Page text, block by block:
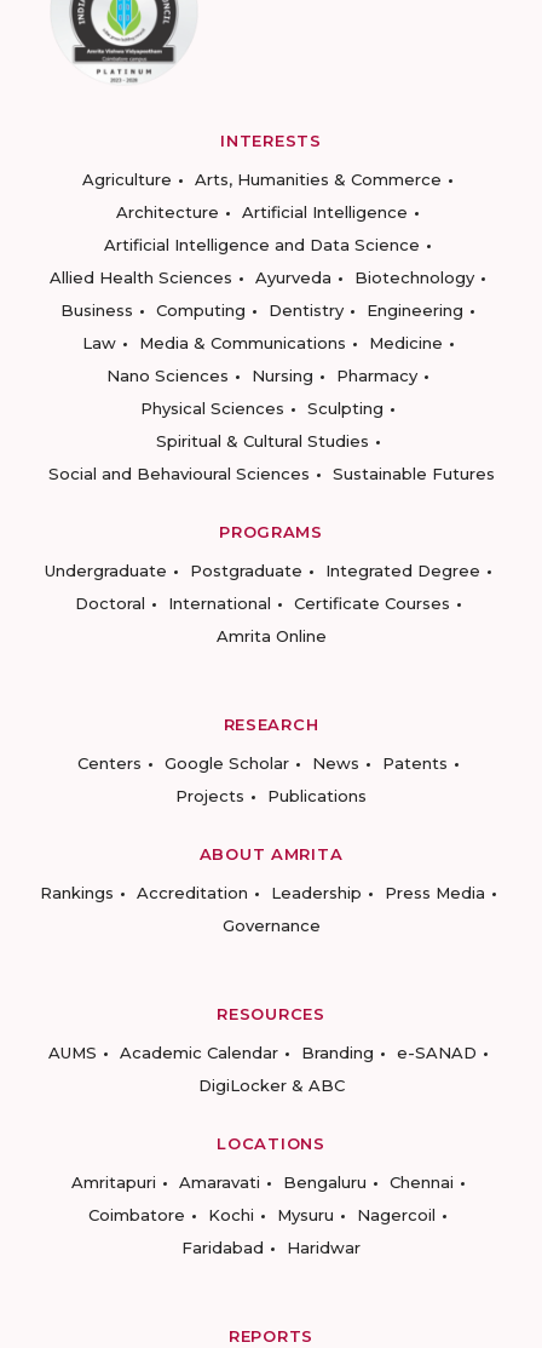
INTERESTS
Agriculture
Arts, Humanities & Commerce
Architecture
Artificial Intelligence
Artificial Intelligence and Data Science
Allied Health Sciences
Ayurveda
Biotechnology
Business
Computing Dentistry
Engineering
Law
Media & Communications
Medicine
Nano Sciences
Nursing
Pharmacy
Physical Sciences
Sculpting
Spiritual & Cultural Studies
Social and Behavioural Sciences
Sustainable Futures
PROGRAMS
Undergraduate
Postgraduate
Integrated Degree
Doctoral
International
Certificate Courses
Amrita Online
RESEARCH
Centers
Google Scholar News
Patents
Projects
Publications
ABOUT AMRITA
Rankings
Accreditation Leadership
Press Media
Governance
RESOURCES
AUMS
Academic Calendar Branding
e-SANAD
DigiLocker & ABC
LOCATIONS
Amritapuri
Amaravati Bengaluru
Chennai
Coimbatore
Kochi Mysuru
Nagercoil
Faridabad
Haridwar
REPORTS